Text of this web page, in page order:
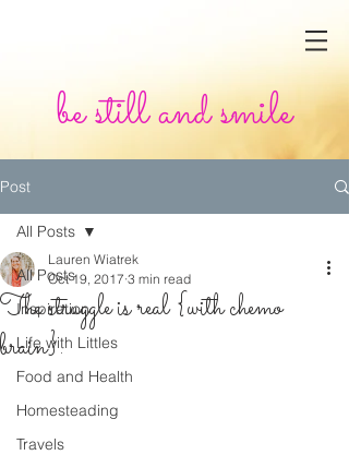
be still and smile
Post
All Posts
Inspiration
Life with Littles
Food and Health
Homesteading
Travels
All Posts
The struggle is real {with chemo
brain}.
Lauren Wiatrek
Oct 19, 2017 3 min read